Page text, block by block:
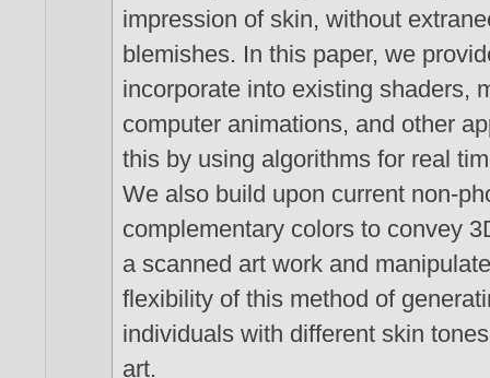
impression of skin, without
blemishes. In this paper, we
incorporate into existing shaders,
computer animations, and other
this by using algorithms for real
We also build upon current non-
complementary colors to convey
a scanned art work and
flexibility of this method of
individuals with different skin
art.